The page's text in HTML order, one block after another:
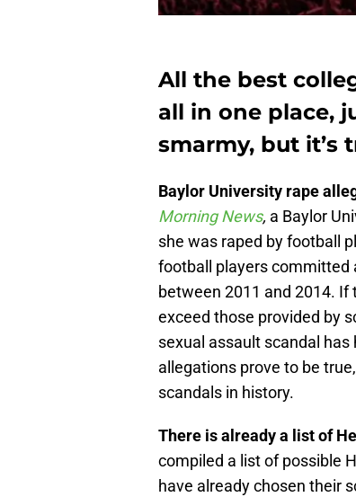
All the best
all in one place,
smarmy, but it’s
Baylor University rape
Morning News, a Baylor
she was raped by football
football players committed
between 2011 and 2014. If
exceed those provided by
sexual assault scandal
allegations prove to be
scandals in history.
There is already a list of
compiled a list of possible
have already chosen their